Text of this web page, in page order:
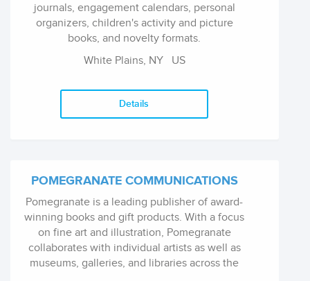
journals, engagement calendars, personal
organizers, children's activity and picture
books, and novelty formats.
White Plains, NY US
Details
POMEGRANATE COMMUNICATIONS
Pomegranate is a leading publisher of award-
winning books and gift products. With a focus
on fine art and illustration, Pomegranate
collaborates with individual artists as well as
museums, galleries, and libraries across the